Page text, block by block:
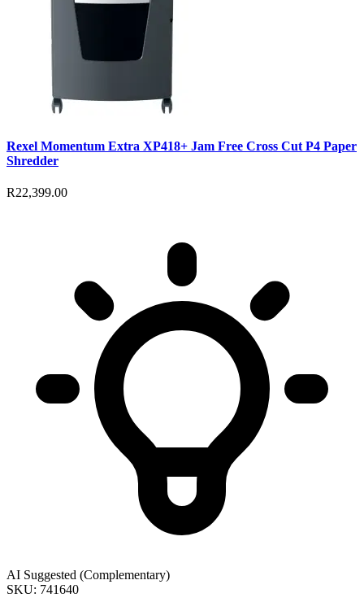
Rexel Momentum Extra XP418+ Jam Free Cross Cut P4 Paper
Shredder
R22,399.00
AI Suggested (Complementary)
SKU: 741640